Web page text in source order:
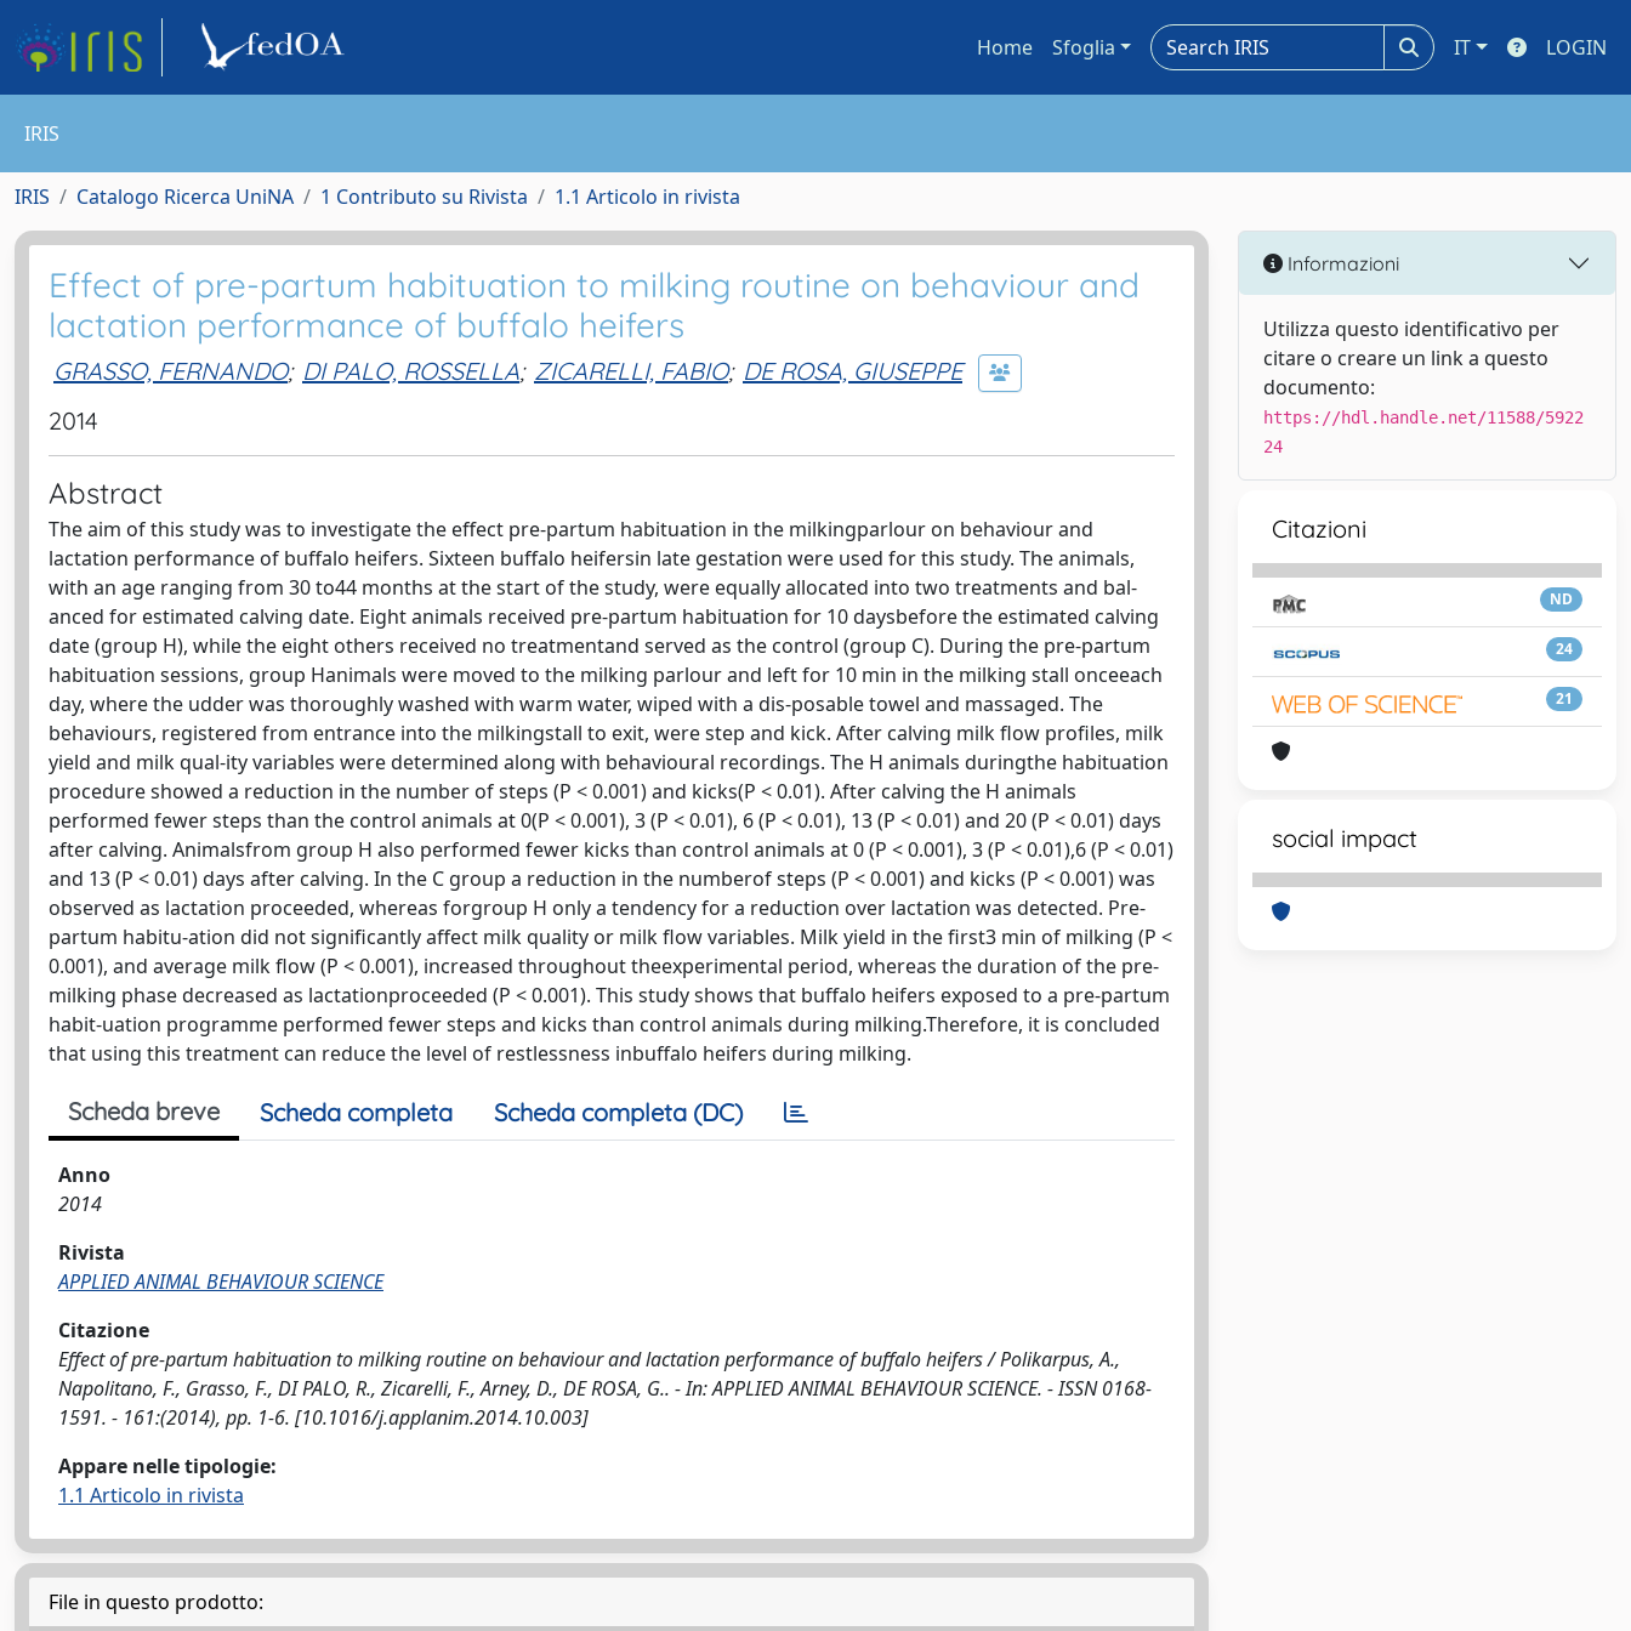
Home Sfoglia IT LOGIN
IRIS
IRIS Catalogo Ricerca UniNA 1 Contributo su Rivista 1.1 Articolo in rivista
Effect of pre-partum habituation to milking routine on behaviour and
lactation performance of buffalo heifers
GRASSO, FERNANDO; DI PALO, ROSSELLA; ZICARELLI, FABIO; DE ROSA, GIUSEPPE
2014
Abstract
The aim of this study was to investigate the effect pre-partum habituation in the milkingparlour on behaviour and
lactation performance of buffalo heifers. Sixteen buffalo heifersin late gestation were used for this study. The animals,
with an age ranging from 30 to44 months at the start of the study, were equally allocated into two treatments and bal-
anced for estimated calving date. Eight animals received pre-partum habituation for 10 daysbefore the estimated calving
date (group H), while the eight others received no treatmentand served as the control (group C). During the pre-partum
habituation sessions, group Hanimals were moved to the milking parlour and left for 10 min in the milking stall onceeach
day, where the udder was thoroughly washed with warm water, wiped with a dis-posable towel and massaged. The
behaviours, registered from entrance into the milkingstall to exit, were step and kick. After calving milk flow profiles, milk
yield and milk qual-ity variables were determined along with behavioural recordings. The H animals duringthe habituation
procedure showed a reduction in the number of steps (P < 0.001) and kicks(P < 0.01). After calving the H animals
performed fewer steps than the control animals at 0(P < 0.001), 3 (P < 0.01), 6 (P < 0.01), 13 (P < 0.01) and 20 (P < 0.01) days
after calving. Animalsfrom group H also performed fewer kicks than control animals at 0 (P < 0.001), 3 (P < 0.01),6 (P < 0.01)
and 13 (P < 0.01) days after calving. In the C group a reduction in the numberof steps (P < 0.001) and kicks (P < 0.001) was
observed as lactation proceeded, whereas forgroup H only a tendency for a reduction over lactation was detected. Pre-
partum habitu-ation did not significantly affect milk quality or milk flow variables. Milk yield in the first3 min of milking (P <
0.001), and average milk flow (P < 0.001), increased throughout theexperimental period, whereas the duration of the pre-
milking phase decreased as lactationproceeded (P < 0.001). This study shows that buffalo heifers exposed to a pre-partum
habit-uation programme performed fewer steps and kicks than control animals during milking.Therefore, it is concluded
that using this treatment can reduce the level of restlessness inbuffalo heifers during milking.
Scheda breve Scheda completa Scheda completa (DC)
Anno
2014
Rivista
APPLIED ANIMAL BEHAVIOUR SCIENCE
Citazione
Effect of pre-partum habituation to milking routine on behaviour and lactation performance of buffalo heifers / Polikarpus, A.,
Napolitano, F., Grasso, F., DI PALO, R., Zicarelli, F., Arney, D., DE ROSA, G.. - In: APPLIED ANIMAL BEHAVIOUR SCIENCE. - ISSN 0168-
1591. - 161:(2014), pp. 1-6. [10.1016/j.applanim.2014.10.003]
Appare nelle tipologie:
1.1 Articolo in rivista
File in questo prodotto:
Informazioni
Utilizza questo identificativo per
citare o creare un link a questo
documento:
https://hdl.handle.net/11588/5922
24
Citazioni
ND
24
21
social impact